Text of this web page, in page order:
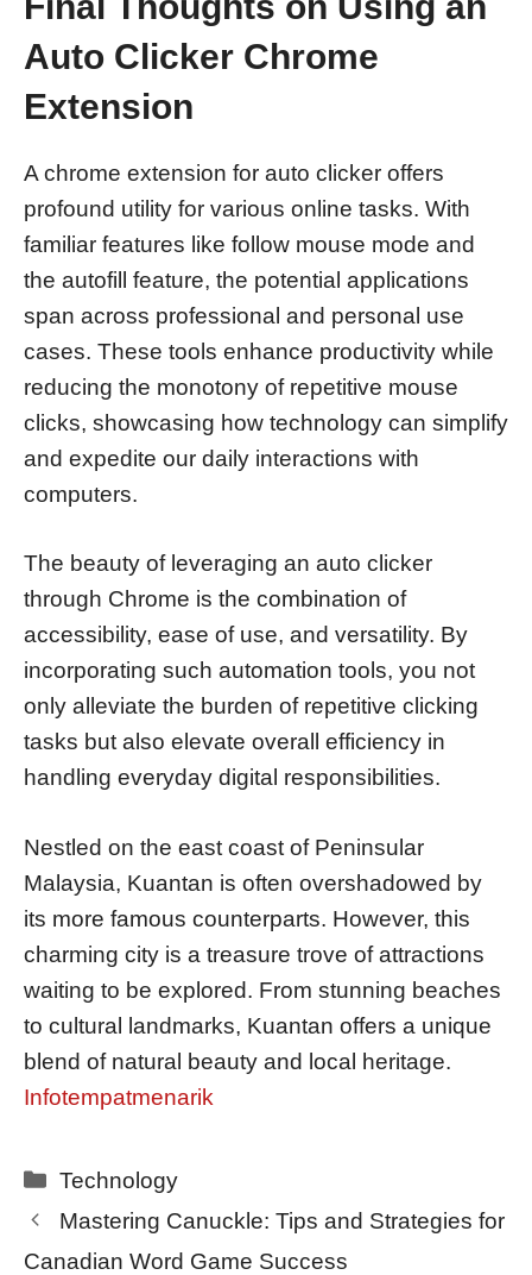
Auto Clicker Chrome
Extension
A chrome extension for auto clicker offers
profound utility for various online tasks. With
familiar features like follow mouse mode and
the autofill feature, the potential applications
span across professional and personal use
cases. These tools enhance productivity while
reducing the monotony of repetitive mouse
clicks, showcasing how technology can simplify
and expedite our daily interactions with
computers.
The beauty of leveraging an auto clicker
through Chrome is the combination of
accessibility, ease of use, and versatility. By
incorporating such automation tools, you not
only alleviate the burden of repetitive clicking
tasks but also elevate overall efficiency in
handling everyday digital responsibilities.
Nestled on the east coast of Peninsular
Malaysia, Kuantan is often overshadowed by
its more famous counterparts. However, this
charming city is a treasure trove of attractions
waiting to be explored. From stunning beaches
to cultural landmarks, Kuantan offers a unique
blend of natural beauty and local heritage.
Infotempatmenarik
Categories
Technology
Mastering Canuckle: Tips and Strategies for
Canadian Word Game Success